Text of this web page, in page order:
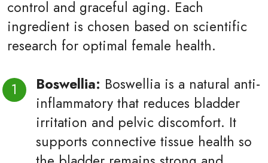
control and graceful aging. Each
ingredient is chosen based on scientific
research for optimal female health.
Boswellia: Boswellia is a natural anti-
inflammatory that reduces bladder
irritation and pelvic discomfort. It
supports connective tissue health so